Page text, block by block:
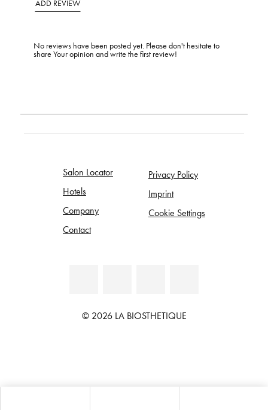
ADD REVIEW
No reviews have been posted yet. Please don't hesitate to
share Your opinion and write the first review!
Salon Locator
Hotels
Company
Contact
Privacy Policy
Imprint
Cookie Settings
© 2026 LA BIOSTHETIQUE